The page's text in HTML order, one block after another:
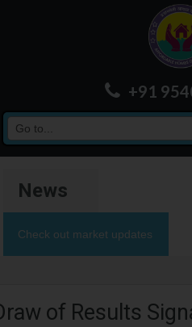
+91
News
Check out market updates
of Results